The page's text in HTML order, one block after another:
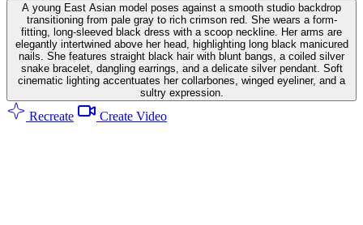
A young East Asian model poses against a smooth studio backdrop
transitioning from pale gray to rich crimson red. She wears a form-
fitting, long-sleeved black dress with a scoop neckline. Her arms are
elegantly intertwined above her head, highlighting long black manicured
nails. She features straight black hair with blunt bangs, a coiled silver
snake bracelet, dangling earrings, and a delicate silver pendant. Soft
cinematic lighting accentuates her collarbones, winged eyeliner, and a
sultry expression.
Recreate Create Video